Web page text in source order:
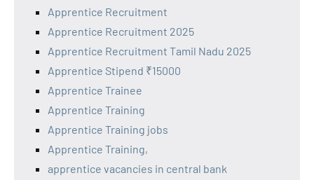
Apprentice Recruitment
Apprentice Recruitment 2025
Apprentice Recruitment Tamil Nadu 2025
Apprentice Stipend ₹15000
Apprentice Trainee
Apprentice Training
Apprentice Training jobs
Apprentice Training,
apprentice vacancies in central bank